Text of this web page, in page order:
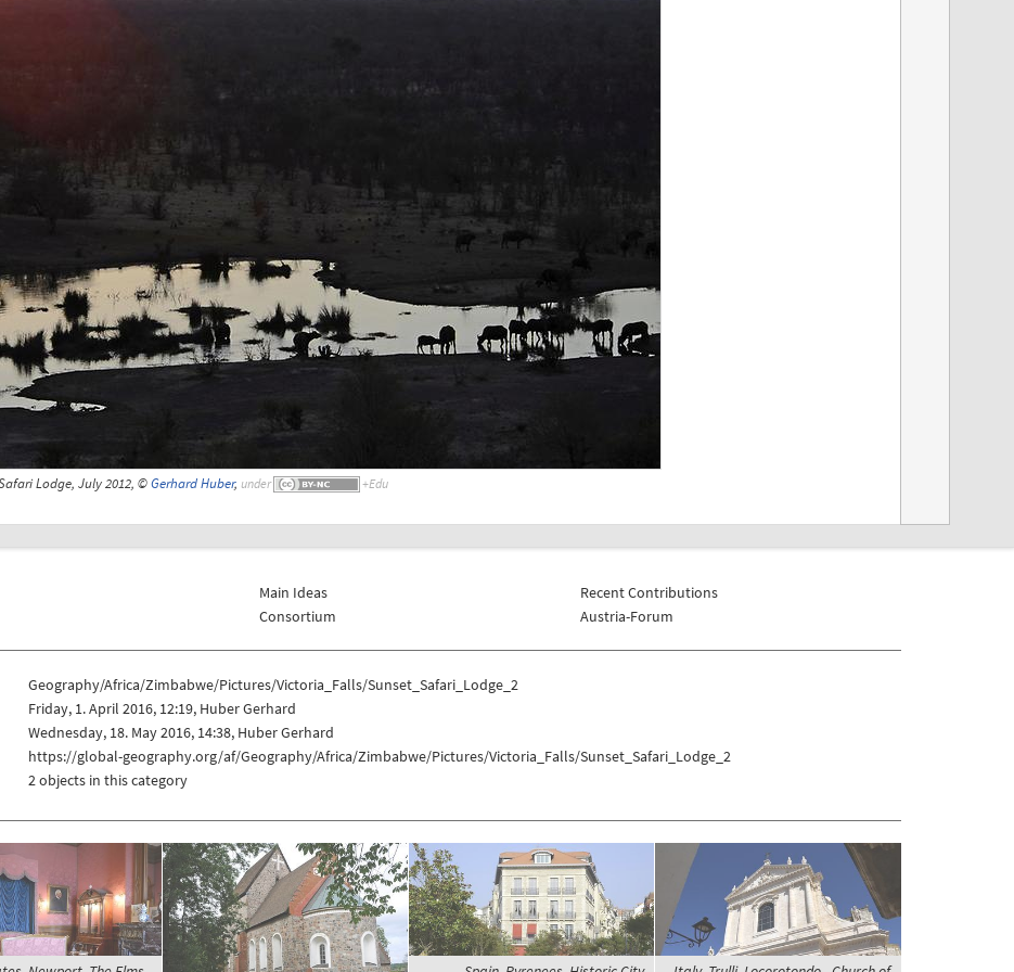
Lodge, July 2012, ©Gerhard Huber, under
Main Ideas
Consortium
Recent Contributions
Austria-Forum
Geography/Africa/Zimbabwe/Pictures/Victoria_Falls/Sunset_Safari_Lodge_2
Friday, 1. April 2016, 12:19, Huber Gerhard
Wednesday, 18. May 2016, 14:38, Huber Gerhard
https://global-geography.org/af/Geography/Africa/Zimbabwe/Pictures/Victoria_Falls/Sunset_Safari_Lodge_2
2 objects in this category